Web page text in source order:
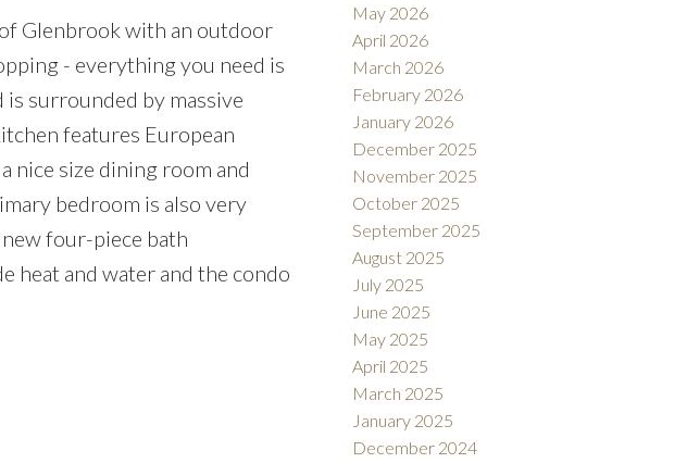
Glenbrook with an outdoor
- everything you need is
is surrounded by massive
features European
nice size dining room and
bedroom is also very
four-piece bath
heat and water and the condo
May 2026
April 2026
March 2026
February 2026
January 2026
December 2025
November 2025
October 2025
September 2025
August 2025
July 2025
June 2025
May 2025
April 2025
March 2025
January 2025
December 2024